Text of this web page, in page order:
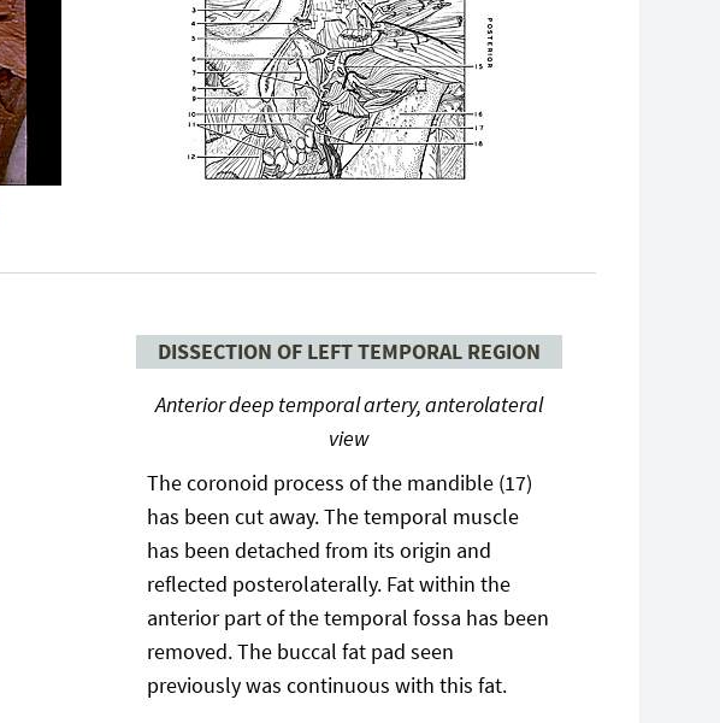
DISSECTION OF LEFT TEMPORAL REGION
Anterior deep temporal artery, anterolateral
view
The coronoid process of the mandible (17)
has been cut away. The temporal muscle
has been detached from its origin and
reflected posterolaterally. Fat within the
anterior part of the temporal fossa has been
removed. The buccal fat pad seen
previously was continuous with this fat.